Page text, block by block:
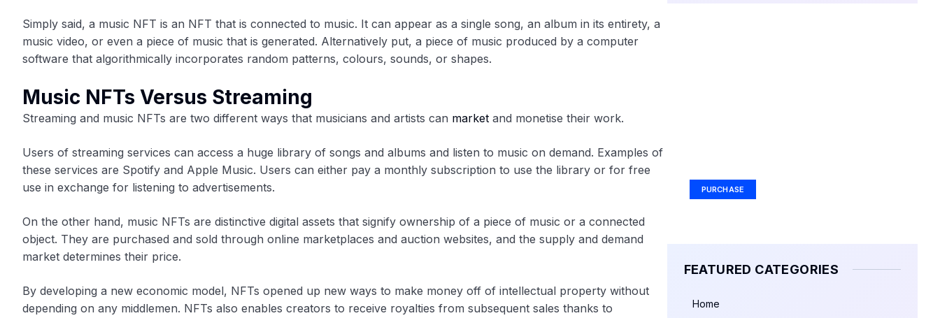
Simply said, a music NFT is an NFT that is connected to music. It can appear as a single song, an album in its entirety, a
music video, or even a piece of music that is generated. Alternatively put, a piece of music produced by a computer
software that algorithmically incorporates random patterns, colours, sounds, or shapes.
Music NFTs Versus Streaming
Streaming and music NFTs are two different ways that musicians and artists can market and monetise their work.
Users of streaming services can access a huge library of songs and albums and listen to music on demand. Examples of
these services are Spotify and Apple Music. Users can either pay a monthly subscription to use the library or for free
use in exchange for listening to advertisements.
On the other hand, music NFTs are distinctive digital assets that signify ownership of a piece of music or a connected
object. They are purchased and sold through online marketplaces and auction websites, and the supply and demand
market determines their price.
By developing a new economic model, NFTs opened up new ways to make money off of intellectual property without
depending on any middlemen. NFTs also enables creators to receive royalties from subsequent sales thanks to
PURCHASE
FEATURED CATEGORIES
Home